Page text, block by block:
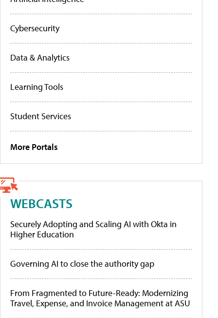
Cybersecurity
Data & Analytics
Learning Tools
Student Services
More Portals
WEBCASTS
Securely Adopting and Scaling AI with Okta in
Higher Education
Governing AI to close the authority gap
From Fragmented to Future-Ready: Modernizing
Travel, Expense, and Invoice Management at ASU